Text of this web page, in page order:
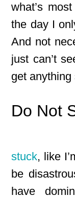
what’s
the day I
And not
just can’t
get
Do Not
stuck, like
be
have